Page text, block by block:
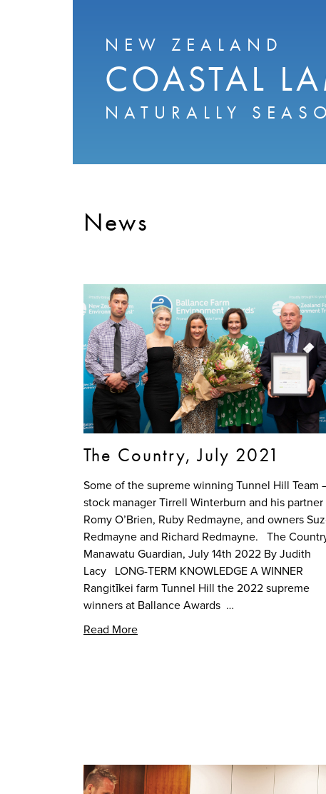
NEW ZEALAND
COASTAL
NATURALLY
News
The Country, July 2021
Some of the supreme winning Tunnel Hill Team
stock manager Tirrell Winterburn and his partner
Romy O’Brien, Ruby Redmayne, and owners
Redmayne and Richard Redmayne. The
Manawatu Guardian, July 14th 2022 By Judith
Lacy LONG-TERM KNOWLEDGE A WINNER
Rangitīkei farm Tunnel Hill the 2022 supreme
winners at Ballance Awards …
Read More